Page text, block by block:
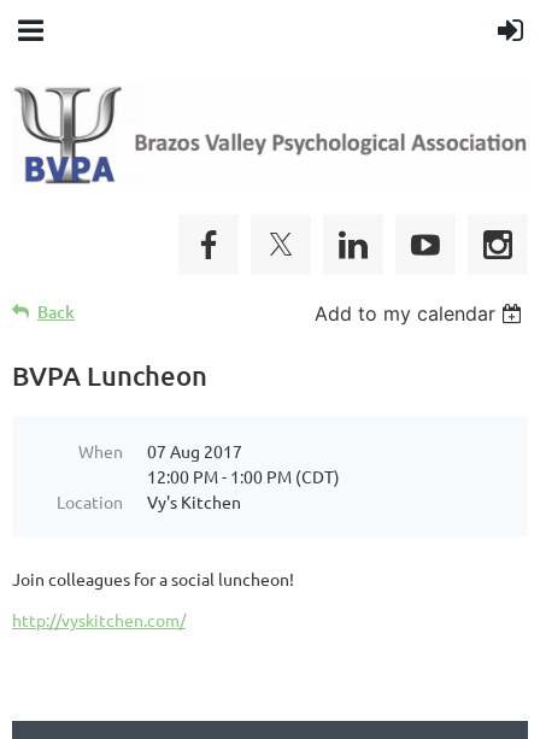
Back Add to my calendar
BVPA Luncheon
When
07 Aug 2017
12:00 PM - 1:00 PM (CDT)
Location
Vy's Kitchen
Join colleagues for a social luncheon!
http://vyskitchen.com/